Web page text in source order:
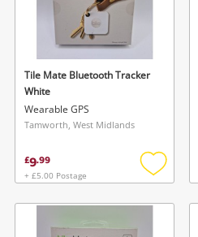
Tile Mate Bluetooth Tracker
White
Wearable GPS
Tamworth, West Midlands
£9.99
+ £5.00 Postage
Add
wishlist